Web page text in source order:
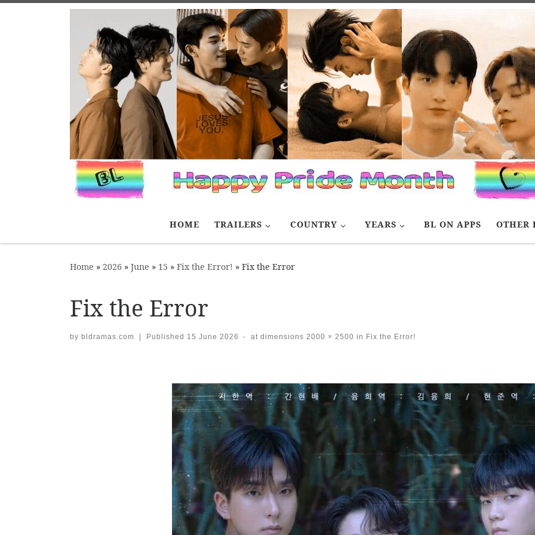
HOME TRAILERS COUNTRY YEARS BL ON APPS OTHER
Home » 2026 » June » 15 » Fix the Error! » Fix the Error
Fix the Error
by bldramas.com | Published 15 June 2026 - at dimensions 2000 × 2500 in Fix the Error!